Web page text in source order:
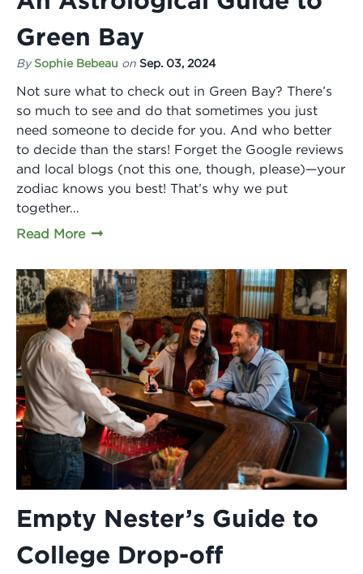
Green Bay
By Sophie Bebeau on Sep. 03, 2024
Not sure what to check out in Green Bay? There’s
so much to see and do that sometimes you just
need someone to decide for you. And who better
to decide than the stars! Forget the Google reviews
and local blogs (not this one, though, please)—your
zodiac knows you best! That’s why we put
together…
Read More
Empty Nester’s Guide to
College Drop-off